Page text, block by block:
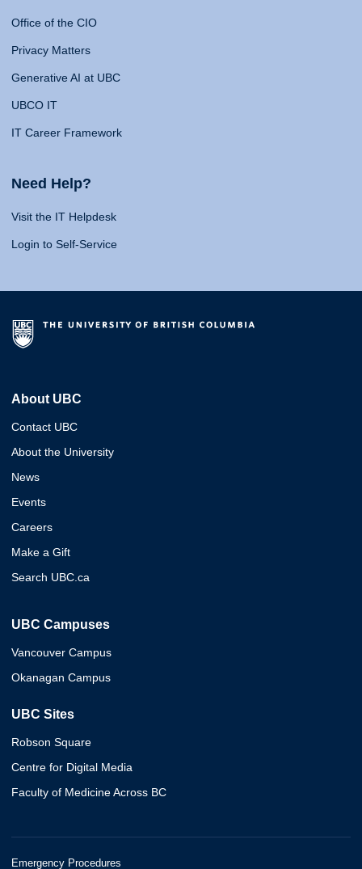
Office of the CIO
Privacy Matters
Generative AI at UBC
UBCO IT
IT Career Framework
Need Help?
Visit the IT Helpdesk
Login to Self-Service
About UBC
Contact UBC
About the University
News
Events
Careers
Make a Gift
Search UBC.ca
UBC Campuses
Vancouver Campus
Okanagan Campus
UBC Sites
Robson Square
Centre for Digital Media
Faculty of Medicine Across BC
Emergency Procedures